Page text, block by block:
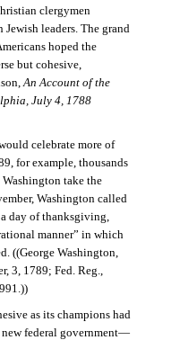
clergymen
leaders. The grand
hoped the
but cohesive,
An Account of the
July 4, 1788
celebrate more of
for example, thousands
Washington take the
Washington called
day of thanksgiving,
manner” in which
((George Washington,
3, 1789; Fed. Reg.,
as its champions had
federal government—